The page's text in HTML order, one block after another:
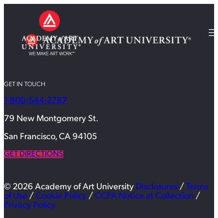
GET IN TOUCH
1-800-544-2787
79 New Montgomery St.
San Francisco, CA 94105
GET DIRECTIONS
© 2026 Academy of Art University Disclosures / Terms
of Use / Cookie Policy / CCPA Notice at Collection /
Privacy Policy